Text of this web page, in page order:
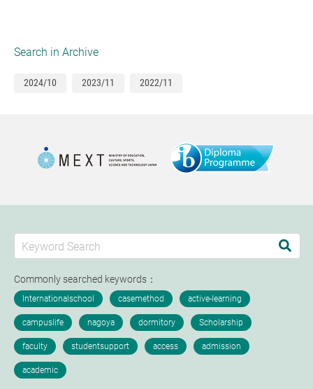
Search in Archive
2024/10 2023/11 2022/11
Commonly searched keywords：